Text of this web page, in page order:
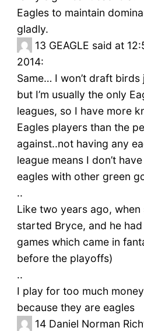
Eagles to maintain
gladly.
13 GEAGLE said at
2014:
Same… I won’t draft
but I’m usually the only
leagues, so I have more
Eagles players than the
against..not having any
league means I don’t
eagles with other green
..
Like two years ago,
started Bryce, and he
games which came in
before the playoffs)
..
I play for too much
because they are eagles
14 Daniel Norman